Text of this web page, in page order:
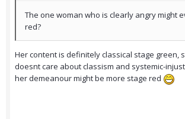
The one woman who is clearly angry might
red?
Her content is definitely classical stage green,
doesnt care about classism and systemic-
her demeanour might be more stage red